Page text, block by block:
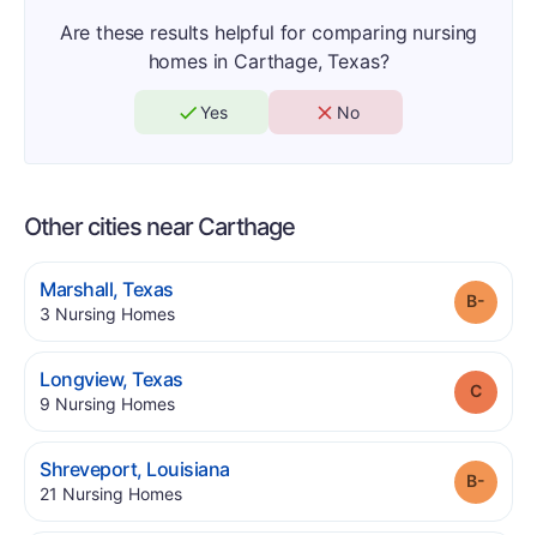
Are these results helpful for comparing nursing
homes in Carthage, Texas?
Yes No
Other cities near Carthage
Marshall,Texas.
3 Nursing Homes.
Longview,Texas.
9 Nursing Homes.
Shreveport, Louisiana.
21 Nursing Homes.